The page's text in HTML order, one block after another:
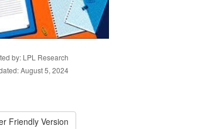
by: LPL Research
August 5, 2024
Friendly Version